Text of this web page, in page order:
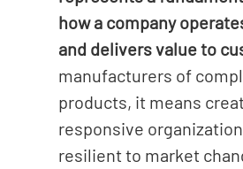
how a company
and delivers value to
manufacturers of
products, it means
responsive
resilient to market